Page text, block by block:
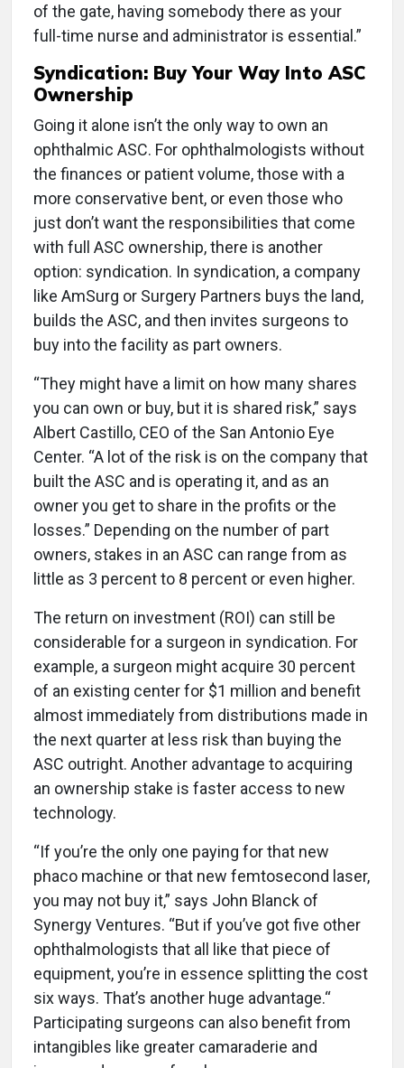
of the gate, having somebody there as your
full-time nurse and administrator is essential.”
Syndication: Buy Your Way Into ASC
Ownership
Going it alone isn’t the only way to own an
ophthalmic ASC. For ophthalmologists without
the finances or patient volume, those with a
more conservative bent, or even those who
just don’t want the responsibilities that come
with full ASC ownership, there is another
option: syndication. In syndication, a company
like AmSurg or Surgery Partners buys the land,
builds the ASC, and then invites surgeons to
buy into the facility as part owners.
“They might have a limit on how many shares
you can own or buy, but it is shared risk,” says
Albert Castillo, CEO of the San Antonio Eye
Center. “A lot of the risk is on the company that
built the ASC and is operating it, and as an
owner you get to share in the profits or the
losses.” Depending on the number of part
owners, stakes in an ASC can range from as
little as 3 percent to 8 percent or even higher.
The return on investment (ROI) can still be
considerable for a surgeon in syndication. For
example, a surgeon might acquire 30 percent
of an existing center for $1 million and benefit
almost immediately from distributions made in
the next quarter at less risk than buying the
ASC outright. Another advantage to acquiring
an ownership stake is faster access to new
technology.
“If you’re the only one paying for that new
phaco machine or that new femtosecond laser,
you may not buy it,” says John Blanck of
Synergy Ventures. “But if you’ve got five other
ophthalmologists that all like that piece of
equipment, you’re in essence splitting the cost
six ways. That’s another huge advantage.“
Participating surgeons can also benefit from
intangibles like greater camaraderie and